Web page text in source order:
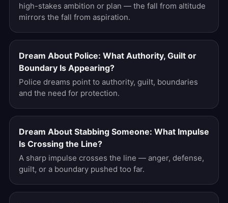
high-stakes ambition or plan — the fall from altitude
mirrors the fall from aspiration.
Dream About Police: What Authority, Guilt or
Boundary Is Appearing?
Police dreams point to authority, guilt, boundaries
and the need for protection.
Dream About Stabbing Someone: What Impulse
Is Crossing the Line?
A sharp impulse crosses the line — anger, defense,
guilt, or a boundary pushed too far.